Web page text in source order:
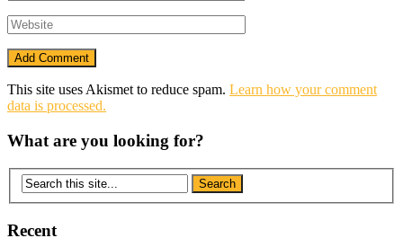
This site uses Akismet to reduce spam. Learn how your comment
data is processed.
What are you looking for?
Recent